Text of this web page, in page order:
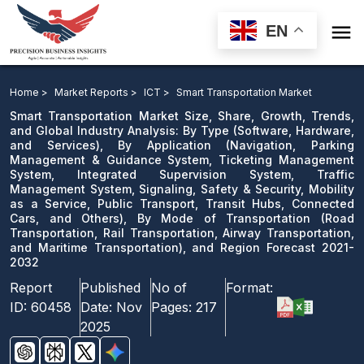
EN 
By Mode of Transportation, and Region Forecast 2021-
2032
Download Sample
email us
Home > Market Reports > ICT > Smart Transportation Market
Smart Transportation Market Size, Share, Growth, Trends,
and Global Industry Analysis: By Type (Software, Hardware,
and Services), By Application (Navigation, Parking
Management & Guidance System, Ticketing Management
System, Integrated Supervision System, Traffic
Management System, Signaling, Safety & Security, Mobility
as a Service, Public Transport, Transit Hubs, Connected
Cars, and Others), By Mode of Transportation (Road
Transportation, Rail Transportation, Airway Transportation,
and Maritime Transportation), and Region Forecast 2021-
2032
Report
ID: 60458
Published
Date: Nov
2025
No of
Pages: 217
Format: